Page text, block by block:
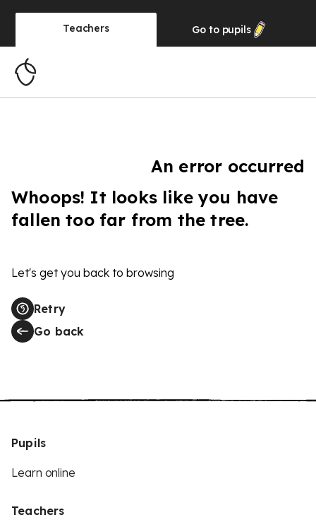
Teachers Go to pupils
An error occurred
Whoops! It looks like you have
fallen too far from the tree.
Let's get you back to browsing
Retry
Go back
Pupils
Learn online
Teachers